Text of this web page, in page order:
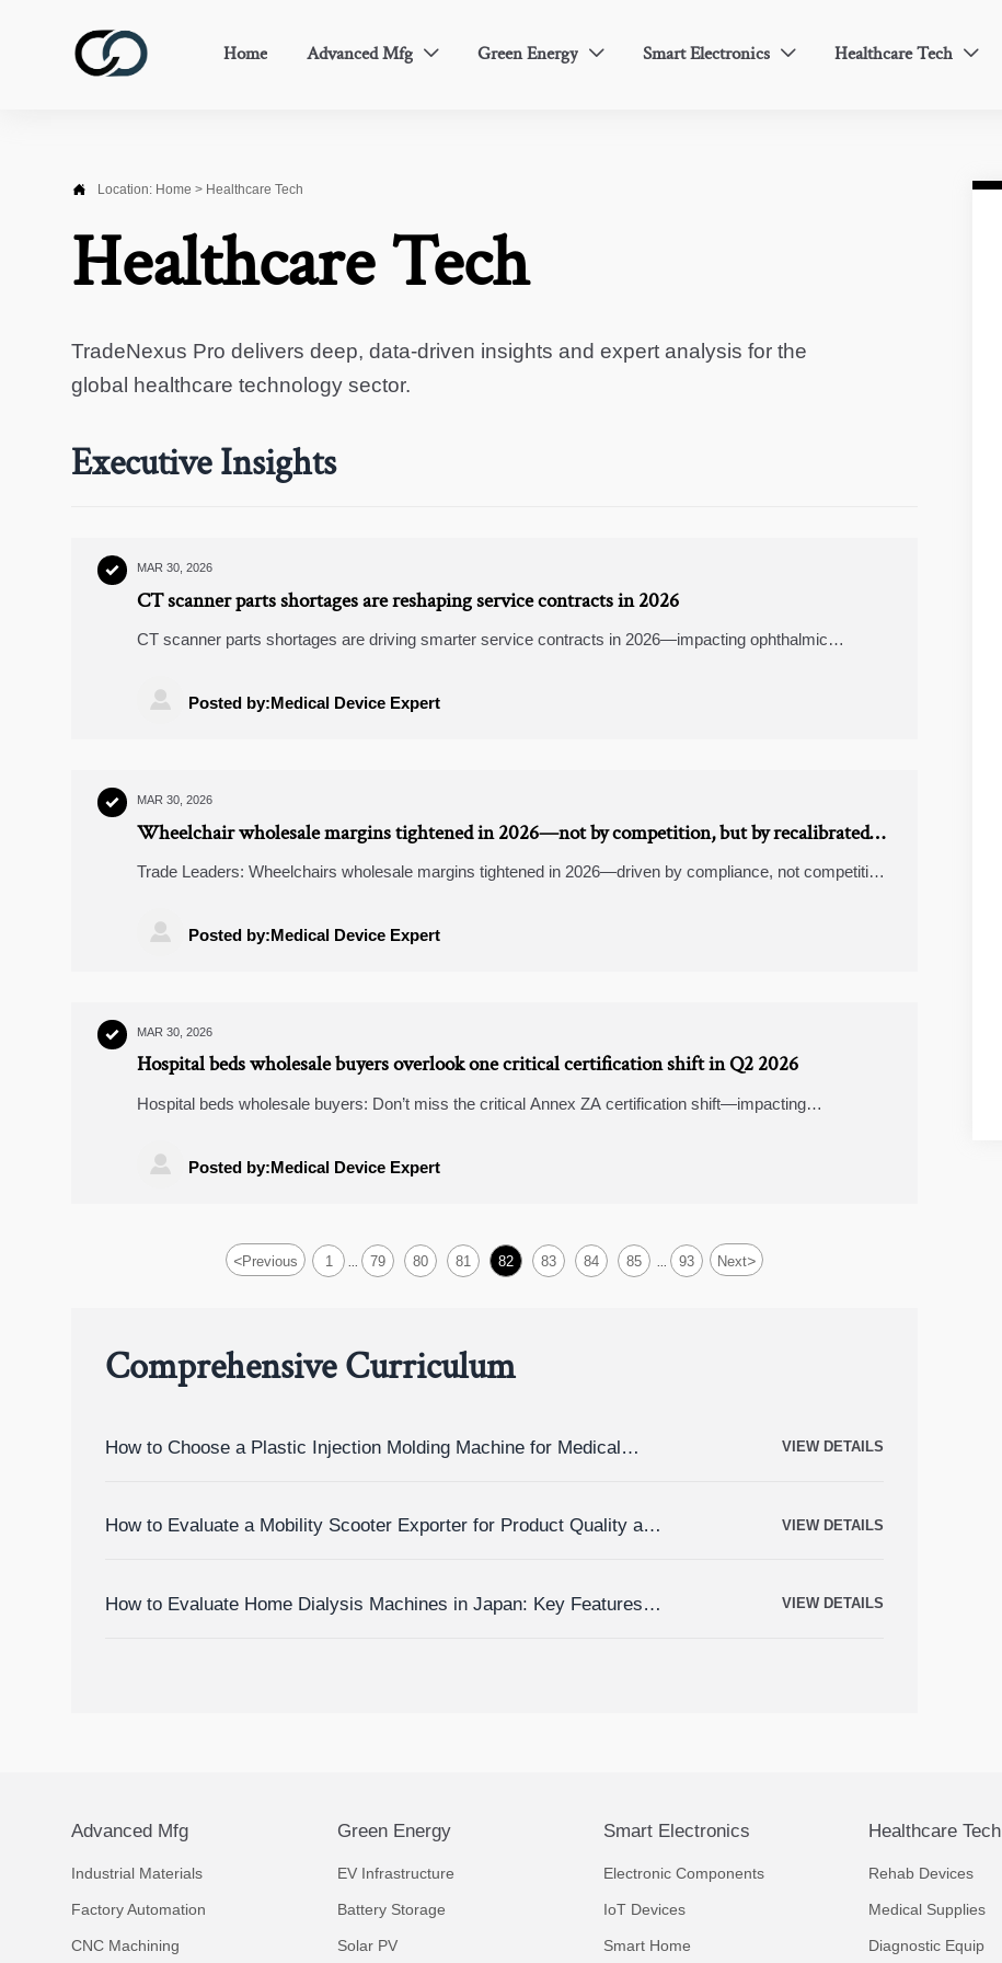
Home Advanced Mfg  Green Energy  Smart Electronics  Healthcare Tech 
 Location: Home > Healthcare Tech
Healthcare Tech
TradeNexus Pro delivers deep, data-driven insights and expert analysis for the
global healthcare technology sector.
Executive Insights
 MAR 30, 2026
CT scanner parts shortages are reshaping service contracts in 2026
CT scanner parts shortages are driving smarter service contracts in 2026—impacting ophthalmic
 Posted by:Medical Device Expert
 MAR 30, 2026
Wheelchair wholesale margins tightened in 2026—not by competition, but by recalibrated
compliance costs
Trade Leaders: Wheelchairs wholesale margins tightened in 2026—driven by compliance, not competition.
 Posted by:Medical Device Expert
 MAR 30, 2026
Hospital beds wholesale buyers overlook one critical certification shift in Q2 2026
Hospital beds wholesale buyers: Don’t miss the critical Annex ZA certification shift—impacting
 Posted by:Medical Device Expert
<Previous 1 79 80 81 82 83 84 85 93 Next>
Comprehensive Curriculum
How to Choose a Plastic Injection Molding Machine for Medical
VIEW DETAILS
How to Evaluate a Mobility Scooter Exporter for Product Quality and
VIEW DETAILS
How to Evaluate Home Dialysis Machines in Japan: Key Features,
VIEW DETAILS
Advanced Mfg
Industrial Materials
Factory Automation
CNC Machining
Green Energy
EV Infrastructure
Battery Storage
Solar PV
Smart Electronics
Electronic Components
IoT Devices
Smart Home
Healthcare Tech
Rehab Devices
Medical Supplies
Diagnostic Equip